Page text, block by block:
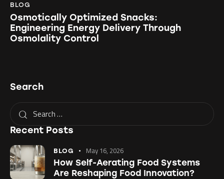
BLOG
Osmotically Optimized Snacks:
Engineering Energy Delivery Through
Osmolality Control
Search
Recent Posts
BLOG May 16, 2026
How Self-Aerating Food Systems
Are Reshaping Food Innovation?